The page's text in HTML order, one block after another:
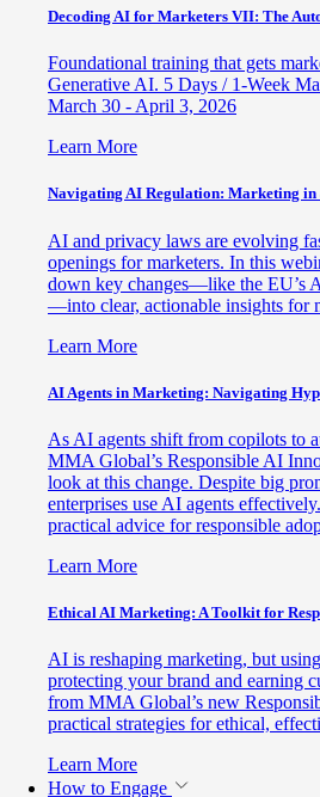
Decoding AI for Marketers VII: The
Foundational training that gets
Generative AI. 5 Days / 1-Week
March 30 - April 3, 2026
Learn More
Navigating AI Regulation: Marketing in
AI and privacy laws are evolving
openings for marketers. In this
down key changes—like the EU’s
—into clear, actionable insights for
Learn More
AI Agents in Marketing: Navigating
As AI agents shift from copilots to
MMA Global’s Responsible AI
look at this change. Despite big
enterprises use AI agents
practical advice for responsible
Learn More
Ethical AI Marketing: A Toolkit for
AI is reshaping marketing, but
protecting your brand and earning
from MMA Global’s new
practical strategies for ethical,
Learn More
How to Engage